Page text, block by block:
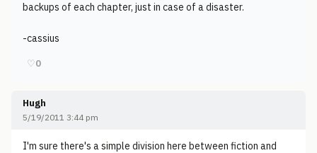
backups of each chapter, just in case of a disaster.
-cassius
♡0
Hugh
5/19/2011 3:44 pm
I'm sure there's a simple division here between fiction and